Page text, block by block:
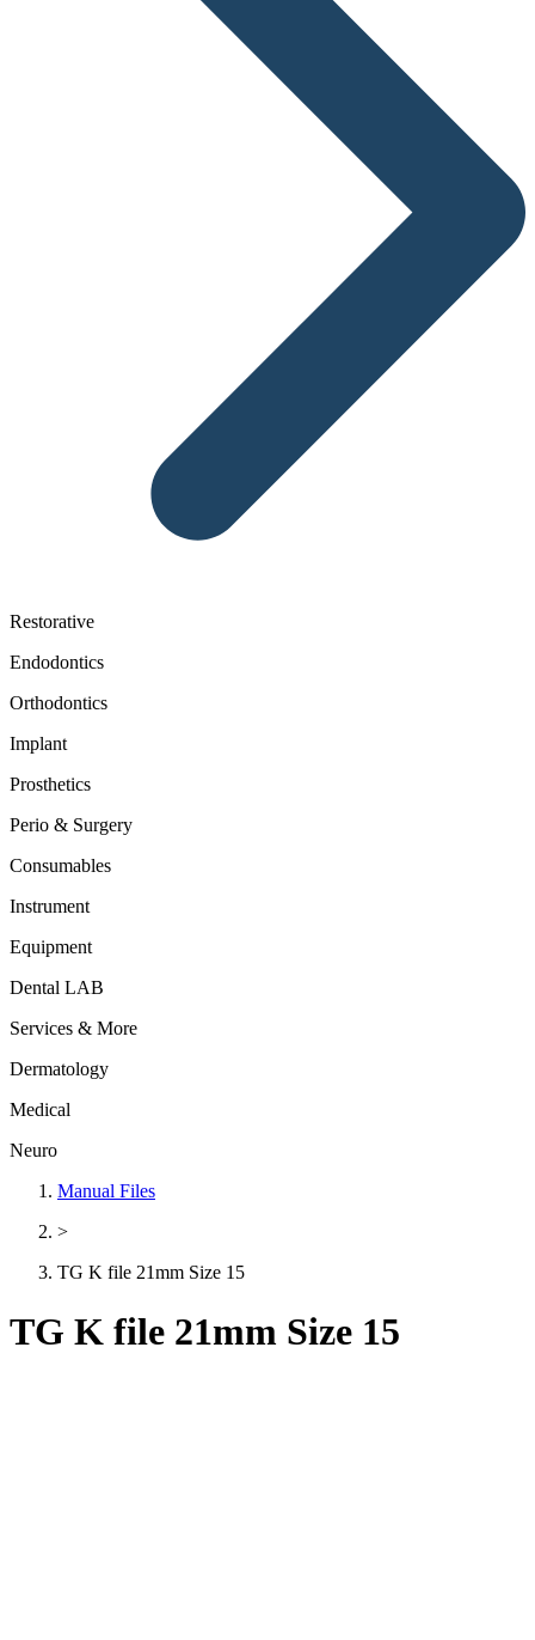
Restorative
Endodontics
Orthodontics
Implant
Prosthetics
Perio & Surgery
Consumables
Instrument
Equipment
Dental LAB
Services & More
Dermatology
Medical
Neuro
Manual Files
>
TG K file 21mm Size 15
TG K file 21mm Size 15